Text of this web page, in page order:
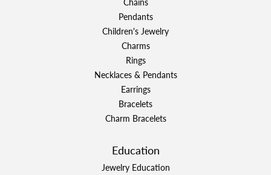
Pendants
Children's Jewelry
Charms
Rings
Necklaces & Pendants
Earrings
Bracelets
Charm Bracelets
Education
Jewelry Education